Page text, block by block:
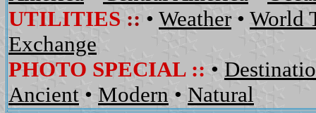
UTILITIES :: • Weather • World
Exchange
PHOTO SPECIAL :: •
Ancient • Modern • Natural